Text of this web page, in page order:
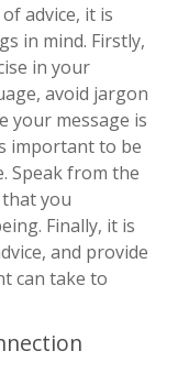
advice, it is
in mind. Firstly,
in your
avoid jargon
your message is
important to be
Speak from the
you
Finally, it is
and provide
can take to